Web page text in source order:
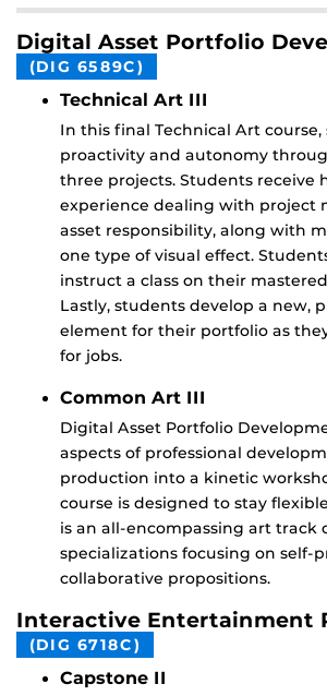
Digital Asset Portfolio
(DIG 6589C)
Technical Art III
In this final Technical Art
proactivity and autonomy
three projects. Students receive
experience dealing with project
asset responsibility, along with
one type of visual effect.
instruct a class on their
Lastly, students develop a new,
element for their portfolio as
for jobs.
Common Art III
Digital Asset Portfolio
aspects of professional
production into a kinetic
course is designed to stay
is an all-encompassing art track
specializations focusing on self-
collaborative propositions.
Interactive Entertainment
(DIG 6718C)
Capstone II